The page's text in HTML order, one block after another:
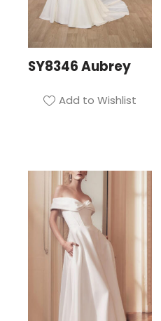
SY8346 Aubrey
Add to Wishlist